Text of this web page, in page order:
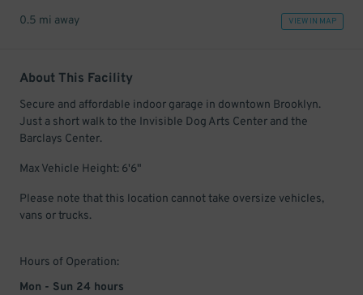
0.5 mi away VIEW IN MAP
About This Facility
Secure and affordable indoor garage in downtown Brooklyn.
Just a short walk to the Invisible Dog Arts Center and the
Barclays Center.
Max Vehicle Height: 6'6"
Please note that this location cannot take oversize vehicles,
vans or trucks.
Hours of Operation:
Mon - Sun 24 hours